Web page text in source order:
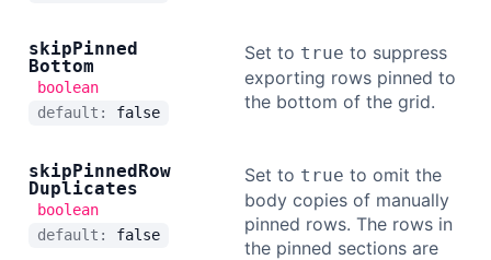
skipPinned
Bottom
boolean
default: false
Set to true to suppress
exporting rows pinned to
the bottom of the grid.
skipPinnedRow
Duplicates
boolean
default: false
Set to true to omit the
body copies of manually
pinned rows. The rows in
the pinned sections are